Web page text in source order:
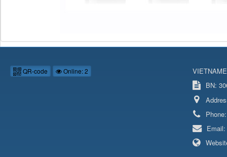
QR-code Online: 2
BN:
Email: